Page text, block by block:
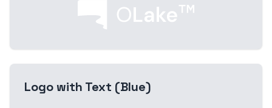
Logo with Text (Blue)